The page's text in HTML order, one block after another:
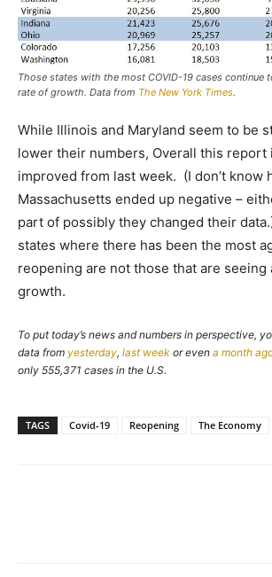
Those states with the most COVID-19 cases continue
rate of growth. Data from The New York Times.
While Illinois and Maryland seem to be
lower their numbers, Overall this report
improved from last week. (I don’t know
Massachusetts ended up negative –
part of possibly they changed their
states where there has been the most
reopening are not those that are seeing
growth.
To put today’s news and numbers in perspective,
data from yesterday, last week or even a month
only 555,371 cases in the U.S.
TAGS Covid-19 Reopening The Economy